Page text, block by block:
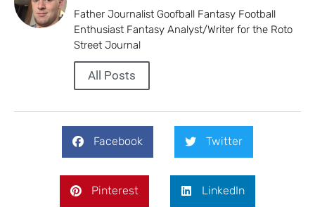
Father Journalist Goofball Fantasy Football
Enthusiast Fantasy Analyst/Writer for the Roto
Street Journal
All Posts
Facebook Twitter
Pinterest LinkedIn